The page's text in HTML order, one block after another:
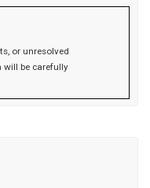
or unresolved
will be carefully